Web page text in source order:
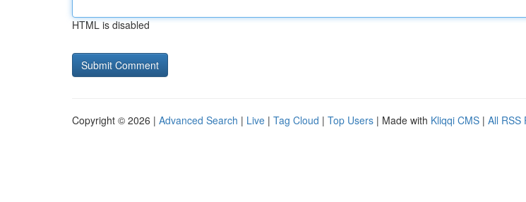
HTML is disabled
Copyright © 2026 | Advanced Search | Live | Tag Cloud | Top Users | Made with Kliqqi CMS | All RSS